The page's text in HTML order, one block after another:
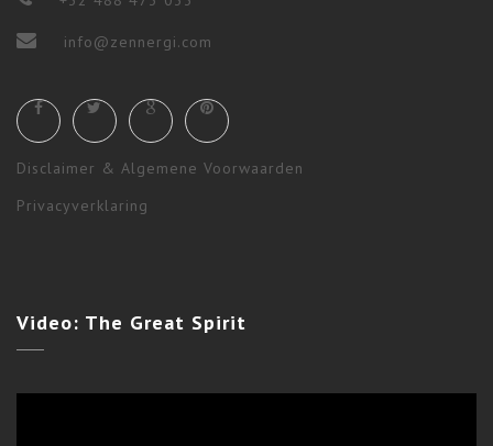
STAR WOLF EVENING CEREMONY
info@zennergi.com
Disclaimer & Algemene Voorwaarden
Privacyverklaring
Video: The Great Spirit